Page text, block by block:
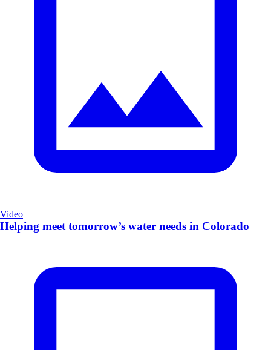
Video
Helping meet tomorrow’s water needs in Colorado